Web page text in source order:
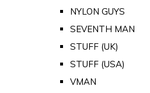
NYLON GUYS
SEVENTH MAN
STUFF (UK)
STUFF (USA)
VMAN